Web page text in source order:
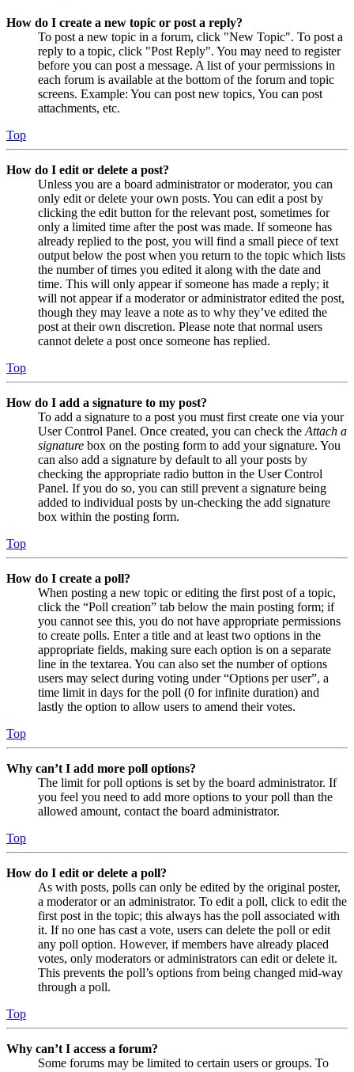
How do I create a new topic or post a reply?
To post a new topic in a forum, click "New Topic". To post a
reply to a topic, click "Post Reply". You may need to register
before you can post a message. A list of your permissions in
each forum is available at the bottom of the forum and topic
screens. Example: You can post new topics, You can post
attachments, etc.
Top
How do I edit or delete a post?
Unless you are a board administrator or moderator, you can
only edit or delete your own posts. You can edit a post by
clicking the edit button for the relevant post, sometimes for
only a limited time after the post was made. If someone has
already replied to the post, you will find a small piece of text
output below the post when you return to the topic which lists
the number of times you edited it along with the date and
time. This will only appear if someone has made a reply; it
will not appear if a moderator or administrator edited the post,
though they may leave a note as to why they’ve edited the
post at their own discretion. Please note that normal users
cannot delete a post once someone has replied.
Top
How do I add a signature to my post?
To add a signature to a post you must first create one via your
User Control Panel. Once created, you can check the Attach a
signature box on the posting form to add your signature. You
can also add a signature by default to all your posts by
checking the appropriate radio button in the User Control
Panel. If you do so, you can still prevent a signature being
added to individual posts by un-checking the add signature
box within the posting form.
Top
How do I create a poll?
When posting a new topic or editing the first post of a topic,
click the “Poll creation” tab below the main posting form; if
you cannot see this, you do not have appropriate permissions
to create polls. Enter a title and at least two options in the
appropriate fields, making sure each option is on a separate
line in the textarea. You can also set the number of options
users may select during voting under “Options per user”, a
time limit in days for the poll (0 for infinite duration) and
lastly the option to allow users to amend their votes.
Top
Why can’t I add more poll options?
The limit for poll options is set by the board administrator. If
you feel you need to add more options to your poll than the
allowed amount, contact the board administrator.
Top
How do I edit or delete a poll?
As with posts, polls can only be edited by the original poster,
a moderator or an administrator. To edit a poll, click to edit the
first post in the topic; this always has the poll associated with
it. If no one has cast a vote, users can delete the poll or edit
any poll option. However, if members have already placed
votes, only moderators or administrators can edit or delete it.
This prevents the poll’s options from being changed mid-way
through a poll.
Top
Why can’t I access a forum?
Some forums may be limited to certain users or groups. To